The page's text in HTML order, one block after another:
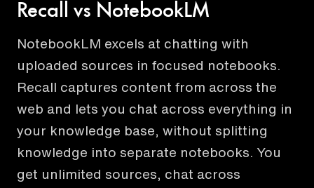
Recall vs NotebookLM
NotebookLM excels at chatting with
uploaded sources in focused notebooks.
Recall captures content from across the
web and lets you chat across everything in
your knowledge base, without splitting
knowledge into separate notebooks. You
get unlimited sources, chat across